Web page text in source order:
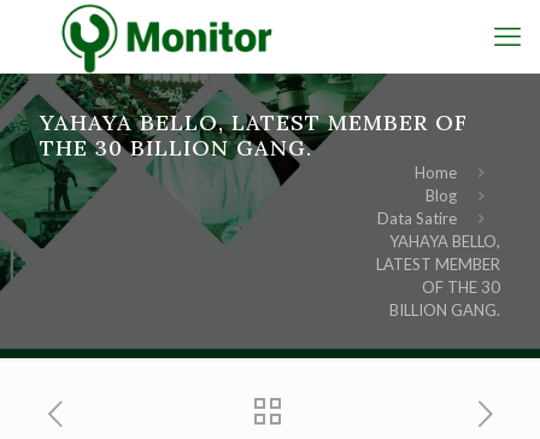
YAHAYA BELLO, LATEST MEMBER OF
THE 30 BILLION GANG.
Home
Blog
Data Satire
YAHAYA BELLO,
LATEST MEMBER
OF THE 30
BILLION GANG.